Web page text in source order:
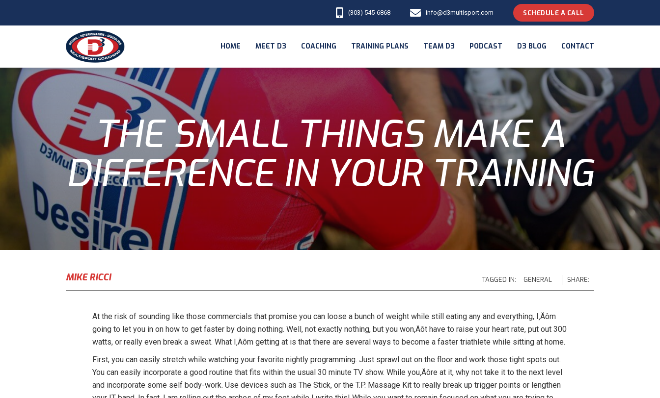
(303) 545-6868 info@d3multisport.com SCHEDULE A CALL
HOME MEET D3 COACHING TRAINING PLANS TEAM D3 PODCAST D3 BLOG CONTACT
THE SMALL THINGS MAKE A
DIFFERENCE IN YOUR TRAINING
MIKE RICCI TAGGED IN: GENERAL SHARE:
At the risk of sounding like those commercials that promise you can loose a bunch of weight while still eating any and everything, I‚Äôm
going to let you in on how to get faster by doing nothing. Well, not exactly nothing, but you won‚Äôt have to raise your heart rate, put out 300
watts, or really even break a sweat. What I‚Äôm getting at is that there are several ways to become a faster triathlete while sitting at home.
First, you can easily stretch while watching your favorite nightly programming. Just sprawl out on the floor and work those tight spots out.
You can easily incorporate a good routine that fits within the usual 30 minute TV show. While you‚Äôre at it, why not take it to the next level
and incorporate some self body-work. Use devices such as The Stick, or the T.P. Massage Kit to really break up trigger points or lengthen